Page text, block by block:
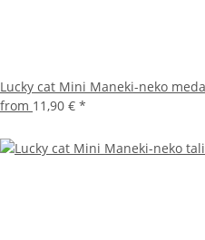
Lucky cat Mini Maneki-neko
from 11,90 € *